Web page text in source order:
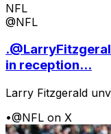
NFL
@NFL
in reception...
Larry Fitzgerald
•@NFL on X